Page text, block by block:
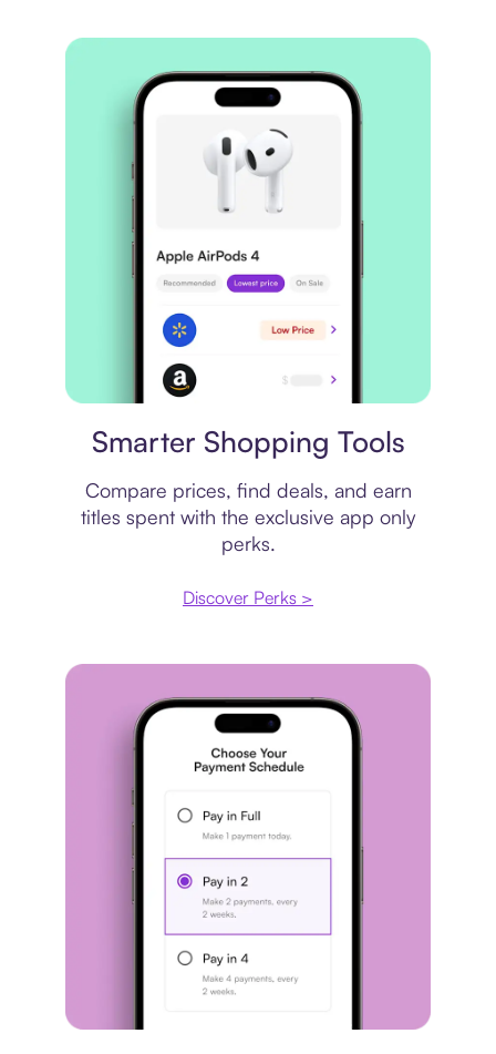
Smarter Shopping Tools
Compare prices, find deals, and earn
titles spent with the exclusive app only
perks.
Discover Perks >